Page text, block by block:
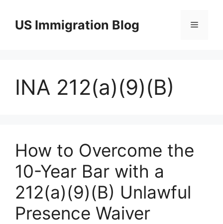
contentUS Immigration Blog Menu
INA 212(a)(9)(B)
How to Overcome the
10-Year Bar with a
212(a)(9)(B) Unlawful
Presence Waiver